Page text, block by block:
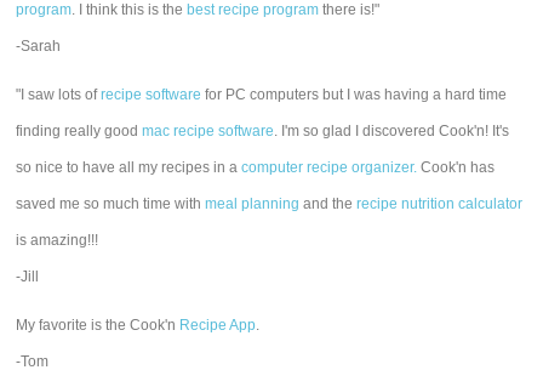
program. I think this is the best recipe program there is!"
-Sarah
"I saw lots ofrecipe software for PC computers but I was having a hard time
finding really goodmac recipe software. I'm so glad I discovered Cook'n! It's
so nice to have all my recipes in acomputer recipe organizer. Cook'n has
saved me so much time withmeal planning and therecipe nutrition calculator
is amazing!!!
-Jill
My favorite is the Cook'n Recipe App.
-Tom